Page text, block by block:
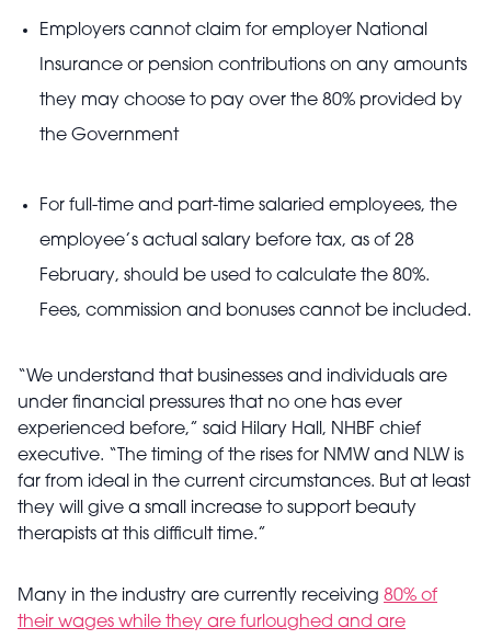
Employers cannot claim for employer National
Insurance or pension contributions on any amounts
they may choose to pay over the 80% provided by
the Government
For full-time and part-time salaried employees, the
employee’s actual salary before tax, as of 28
February, should be used to calculate the 80%.
Fees, commission and bonuses cannot be included.
“We understand that businesses and individuals are
under financial pressures that no one has ever
experienced before,” said Hilary Hall, NHBF chief
executive. “The timing of the rises for NMW and NLW is
far from ideal in the current circumstances. But at least
they will give a small increase to support beauty
therapists at this difficult time.”
Many in the industry are currently receiving 80% of
their wages while they are furloughed and are